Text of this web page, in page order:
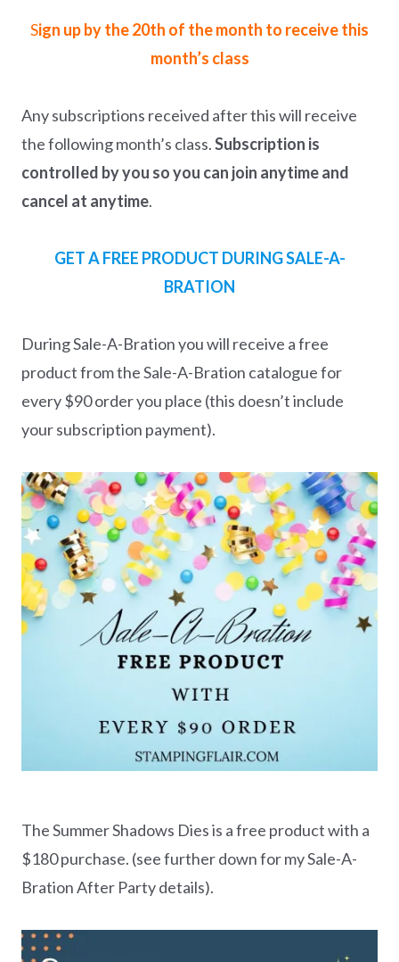
Sign up by the 20th of the month to receive this
month’s class
Any subscriptions received after this will receive
the following month’s class.Subscription is
controlled by you so you can join anytime and
cancel at anytime.
GET A FREE PRODUCT DURING SALE-A-
BRATION
During Sale-A-Bration you will receive a free
product from the Sale-A-Bration catalogue for
every $90 order you place (this doesn’t include
your subscription payment).
The Summer Shadows Dies is a free product with a
$180 purchase. (see further down for my Sale-A-
Bration After Party details).